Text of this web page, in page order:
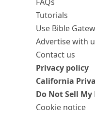
Tutorials
Use Bible
Advertise with
Contact us
Privacy policy
California
Do Not Sell
Cookie notice